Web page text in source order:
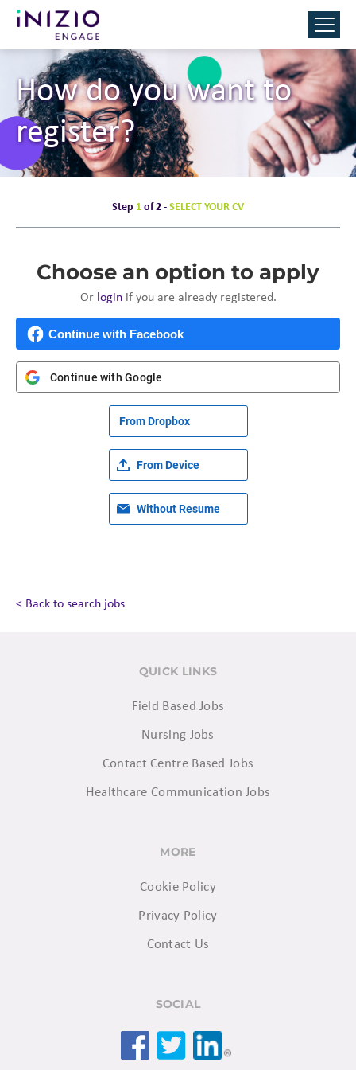
How do you want to
register?
Step 1 of 2 - SELECT YOUR CV
Choose an option to apply
Or loginif you are already registered.
Continue with Facebook
Continue with Google
From Dropbox
From Device
Without Resume
< Back to search jobs
QUICK LINKS
Field Based Jobs
Nursing Jobs
Contact Centre Based Jobs
Healthcare Communication Jobs
MORE
Cookie Policy
Privacy Policy
Contact Us
SOCIAL
FacebookTwitter